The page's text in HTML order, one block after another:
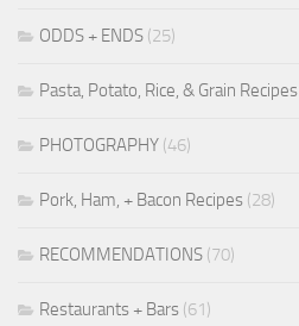
ODDS + ENDS (25)
Pasta, Potato, Rice, & Grain Recipes
PHOTOGRAPHY (46)
Pork, Ham, + Bacon Recipes (28)
RECOMMENDATIONS (70)
Restaurants + Bars (61)